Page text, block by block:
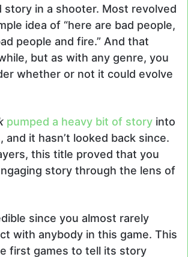
story in a shooter. Most revolved
idea of “here are bad people,
people and fire.” And that
but as with any genre, you
whether or not it could evolve
pumped a heavy bit of story into
and it hasn’t looked back since.
this title proved that you
story through the lens of
since you almost rarely
with anybody in this game. This
first games to tell its story